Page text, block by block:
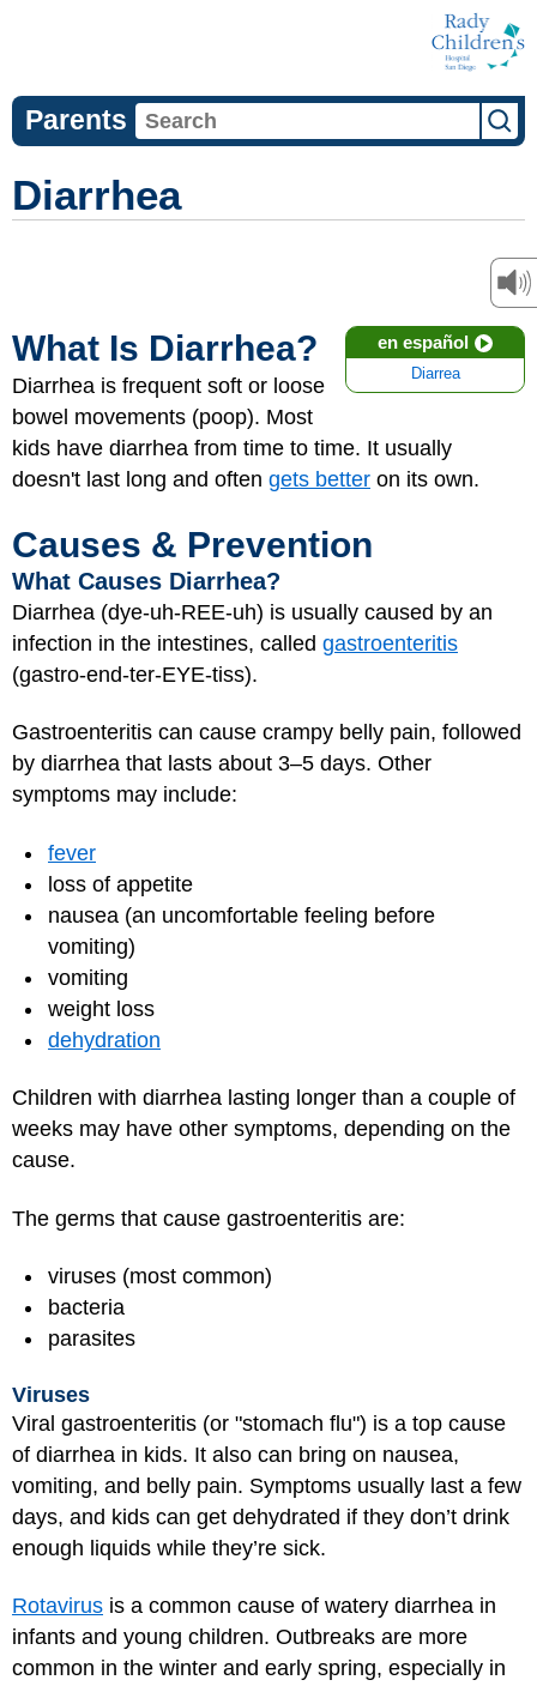
Parents
Diarrhea
en español
Diarrea
What Is Diarrhea?
Diarrhea is frequent soft or loose
bowel movements (poop). Most
kids have diarrhea from time to time. It usually
doesn't last long and often gets better on its own.
Causes & Prevention
What Causes Diarrhea?
Diarrhea (dye-uh-REE-uh) is usually caused by an
infection in the intestines, called gastroenteritis
(gastro-end-ter-EYE-tiss).
Gastroenteritis can cause crampy belly pain, followed
by diarrhea that lasts about 3–5 days. Other
symptoms may include:
fever
loss of appetite
nausea (an uncomfortable feeling before
vomiting)
vomiting
weight loss
dehydration
Children with diarrhea lasting longer than a couple of
weeks may have other symptoms, depending on the
cause.
The germs that cause gastroenteritis are:
viruses (most common)
bacteria
parasites
Viruses
Viral gastroenteritis (or "stomach flu") is a top cause
of diarrhea in kids. It also can bring on nausea,
vomiting, and belly pain. Symptoms usually last a few
days, and kids can get dehydrated if they don’t drink
enough liquids while they’re sick.
Rotavirus is a common cause of watery diarrhea in
infants and young children. Outbreaks are more
common in the winter and early spring, especially in